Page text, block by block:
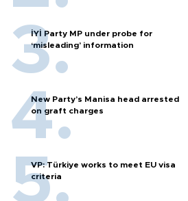
İYİ Party MP under probe for
‘misleading’ information
New Party’s Manisa head arrested
on graft charges
VP: Türkiye works to meet EU visa
criteria